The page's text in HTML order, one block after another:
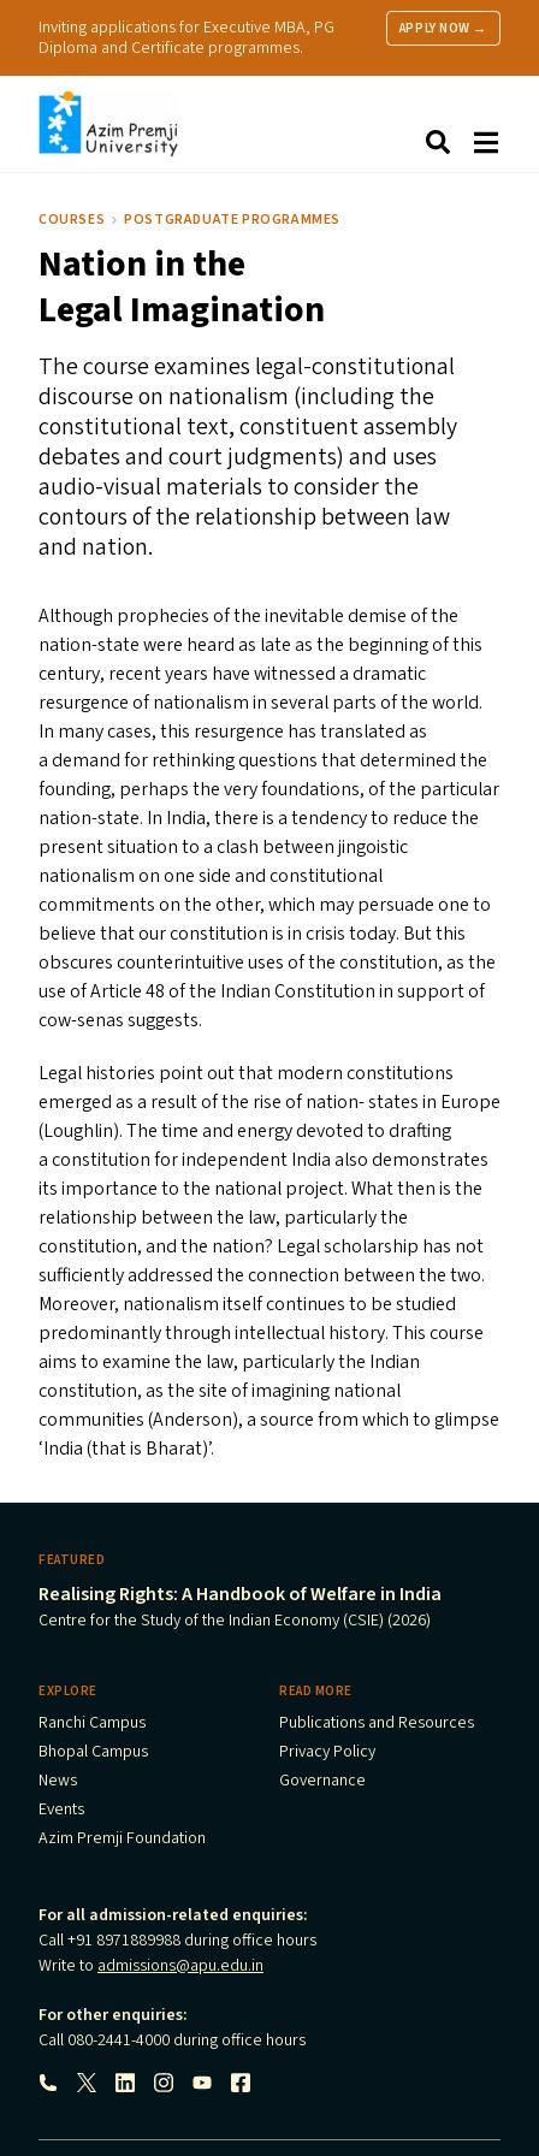
Inviting applications for Executive MBA, PG
Diploma and Certificate programmes.
APPLY NOW →
Research
Practice
COURSES POSTGRADUATE PROGRAMMES
Nation in the
Legal Imagination
The course examines legal-constitutional
discourse on nationalism (including the
constitutional text, constituent assembly
debates and court judgments) and uses
audio-visual materials to consider the
contours of the relationship between law
and nation.
Although prophecies of the inevitable demise of the
nation-state were heard as late as the beginning of this
century, recent years have witnessed a dramatic
resurgence of nationalism in several parts of the world.
In many cases, this resurgence has translated as
a demand for rethinking questions that determined the
founding, perhaps the very foundations, of the particular
nation-state. In India, there is a tendency to reduce the
present situation to a clash between jingoistic
nationalism on one side and constitutional
commitments on the other, which may persuade one to
believe that our constitution is in crisis today. But this
obscures counterintuitive uses of the constitution, as the
use of Article 48 of the Indian Constitution in support of
cow-senas suggests.
Legal histories point out that modern constitutions
emerged as a result of the rise of nation- states in Europe
(Loughlin). The time and energy devoted to drafting
a constitution for independent India also demonstrates
its importance to the national project. What then is the
relationship between the law, particularly the
constitution, and the nation? Legal scholarship has not
sufficiently addressed the connection between the two.
Moreover, nationalism itself continues to be studied
predominantly through intellectual history. This course
aims to examine the law, particularly the Indian
constitution, as the site of imagining national
communities (Anderson), a source from which to glimpse
‘India (that is Bharat)’.
FEATURED
Realising Rights: A Handbook of Welfare in India
Centre for the Study of the Indian Economy (CSIE) (2026)
EXPLORE
Ranchi Campus
Bhopal Campus
News
Events
Azim Premji Foundation
READ MORE
Publications and Resources
Privacy Policy
Governance
For all admission-related enquiries:
Call +91 8971889988 during office hours
Write to admissions@apu.edu.in
For other enquiries:
Call 080-2441-4000 during office hours
Follow us: